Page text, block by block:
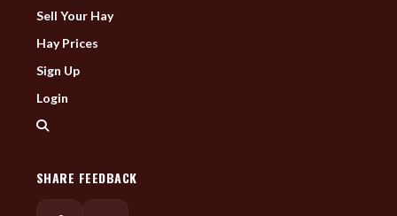
Sell Your Hay
Hay Prices
Sign Up
Login
SHARE FEEDBACK